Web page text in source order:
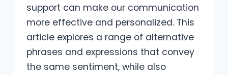
support can make our communication
more effective and personalized. This
article explores a range of alternative
phrases and expressions that convey
the same sentiment, while also